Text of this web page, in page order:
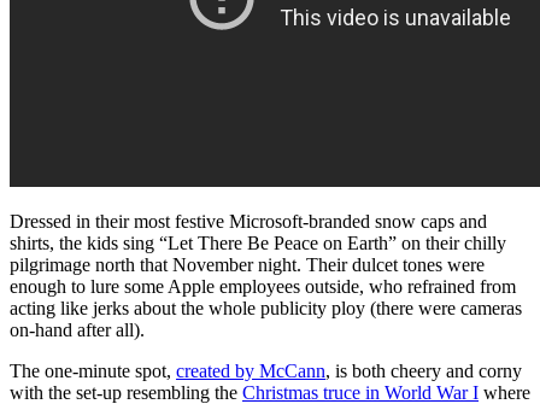
Dressed in their most festive Microsoft-branded snow caps and
shirts, the kids sing “Let There Be Peace on Earth” on their chilly
pilgrimage north that November night. Their dulcet tones were
enough to lure some Apple employees outside, who refrained from
acting like jerks about the whole publicity ploy (there were cameras
on-hand after all).
The one-minute spot, created by McCann, is both cheery and corny
with the set-up resembling the Christmas truce in World War I where